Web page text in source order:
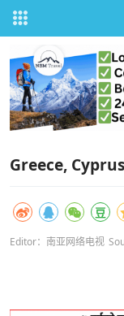
Greece,
Editor：南亚网络电视